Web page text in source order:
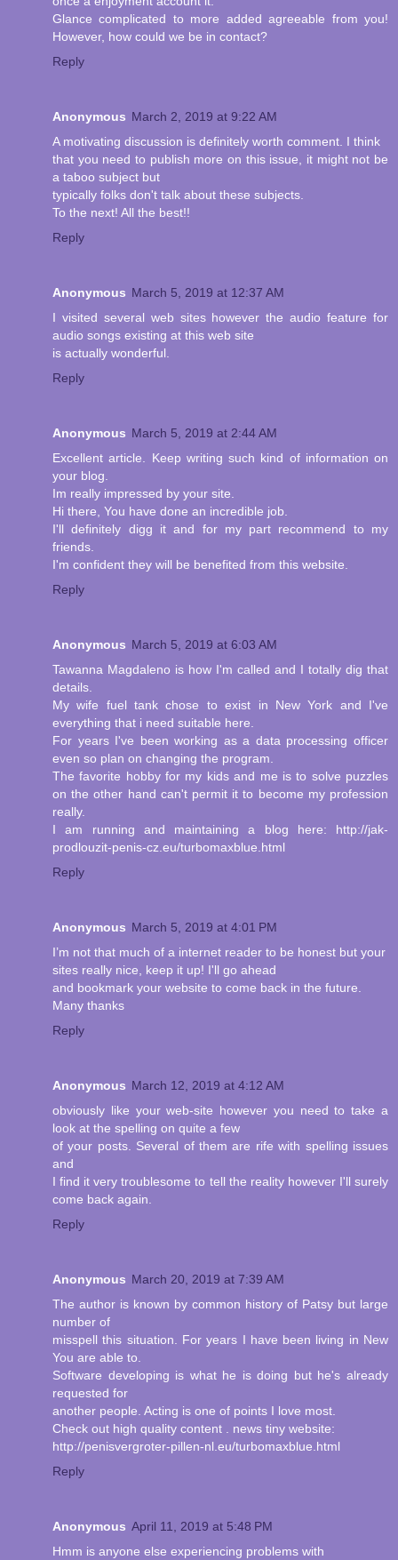
Glance complicated to more added agreeable from you!
However, how could we be in contact?
Reply
Anonymous March 2, 2019 at 9:22 AM
A motivating discussion is definitely worth comment. I think
that you need to publish more on this issue, it might not be
a taboo subject but
typically folks don't talk about these subjects.
To the next! All the best!!
Reply
Anonymous March 5, 2019 at 12:37 AM
I visited several web sites however the audio feature for
audio songs existing at this web site
is actually wonderful.
Reply
Anonymous March 5, 2019 at 2:44 AM
Excellent article. Keep writing such kind of information on
your blog.
Im really impressed by your site.
Hi there, You have done an incredible job.
I'll definitely digg it and for my part recommend to my
friends.
I'm confident they will be benefited from this website.
Reply
Anonymous March 5, 2019 at 6:03 AM
Tawanna Magdaleno is how I'm called and I totally dig that
details.
My wife fuel tank chose to exist in New York and I've
everything that i need suitable here.
For years I've been working as a data processing officer
even so plan on changing the program.
The favorite hobby for my kids and me is to solve puzzles
on the other hand can't permit it to become my profession
really.
I am running and maintaining a blog here: http://jak-
prodlouzit-penis-cz.eu/turbomaxblue.html
Reply
Anonymous March 5, 2019 at 4:01 PM
I’m not that much of a internet reader to be honest but your
sites really nice, keep it up! I'll go ahead
and bookmark your website to come back in the future.
Many thanks
Reply
Anonymous March 12, 2019 at 4:12 AM
obviously like your web-site however you need to take a
look at the spelling on quite a few
of your posts. Several of them are rife with spelling issues
and
I find it very troublesome to tell the reality however I'll surely
come back again.
Reply
Anonymous March 20, 2019 at 7:39 AM
The author is known by common history of Patsy but large
number of
misspell this situation. For years I have been living in New
You are able to.
Software developing is what he is doing but he's already
requested for
another people. Acting is one of points I love most.
Check out high quality content . news tiny website:
http://penisvergroter-pillen-nl.eu/turbomaxblue.html
Reply
Anonymous April 11, 2019 at 5:48 PM
Hmm is anyone else experiencing problems with